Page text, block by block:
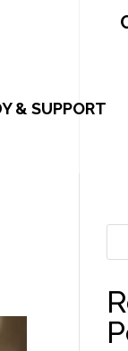
& SUPPORT